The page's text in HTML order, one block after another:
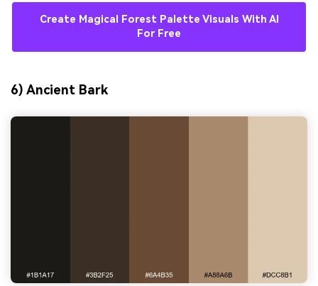
Create Magical Forest Palette Visuals With AI
For Free
6) Ancient Bark